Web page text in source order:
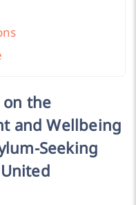
on the
and Wellbeing
Seeking